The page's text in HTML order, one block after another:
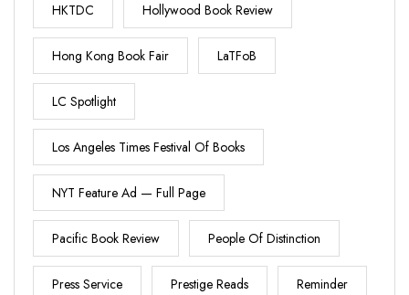
HKTDC Hollywood Book Review
Hong Kong Book Fair LaTFoB
LC Spotlight
Los Angeles Times Festival Of Books
NYT Feature Ad — Full Page
Pacific Book Review People Of Distinction
Press Service Prestige Reads Reminder